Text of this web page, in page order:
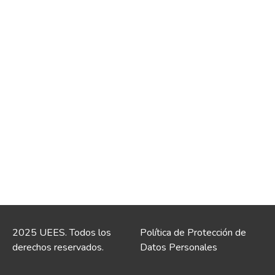
2025 UEES. Todos los
derechos reservados.
Política de Protección de
Datos Personales